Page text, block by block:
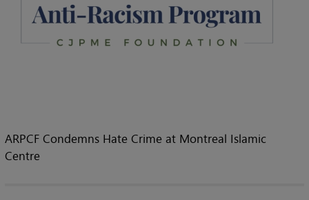
ARPCF Condemns Hate Crime at Montreal Islamic
Centre